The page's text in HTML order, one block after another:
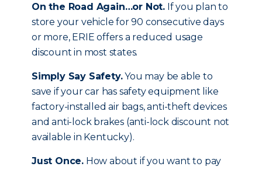
On the Road Again…or Not. If you plan to
store your vehicle for 90 consecutive days
or more, ERIE offers a reduced usage
discount in most states.
Simply Say Safety.You may be able to
save if your car has safety equipment like
factory-installed air bags, anti-theft devices
and anti-lock brakes (anti-lock discount not
available in Kentucky).
Just Once. How about if you want to pay